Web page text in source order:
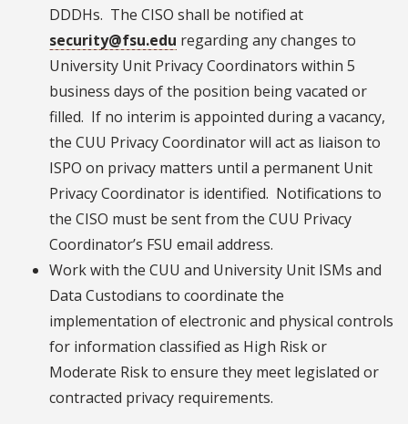
DDDHs. The CISO shall be notified at
security@fsu.edu regarding any changes to
University Unit Privacy Coordinators within 5
business days of the position being vacated or
filled. If no interim is appointed during a vacancy,
the CUU Privacy Coordinator will act as liaison to
ISPO on privacy matters until a permanent Unit
Privacy Coordinator is identified. Notifications to
the CISO must be sent from the CUU Privacy
Coordinator’s FSU email address.
Work with the CUU and University Unit ISMs and
Data Custodians to coordinate the
implementation of electronic and physical controls
for information classified as High Risk or
Moderate Risk to ensure they meet legislated or
contracted privacy requirements.